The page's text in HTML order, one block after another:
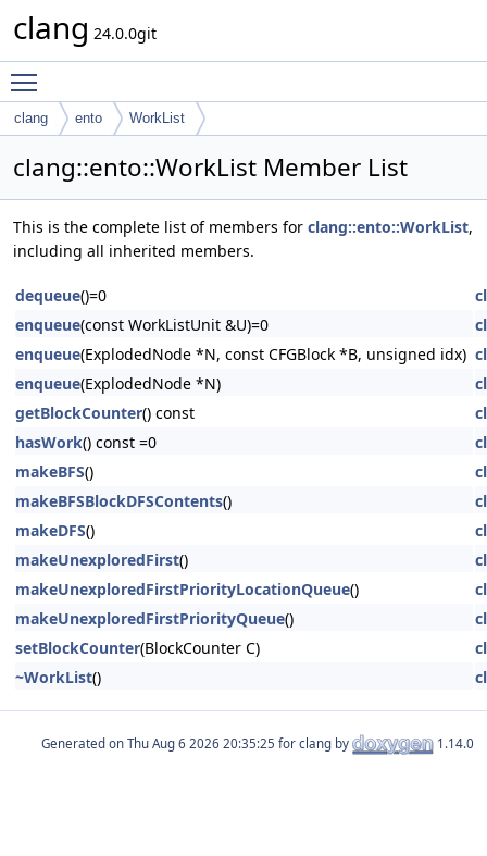
clang 24.0.0git
clang ento WorkList
clang::ento::WorkList Member List
This is the complete list of members for clang::ento::WorkList,
including all inherited members.
dequeue()=0
enqueue(const WorkListUnit &U)=0
enqueue(ExplodedNode *N, const CFGBlock *B, unsigned idx)
enqueue(ExplodedNode *N)
getBlockCounter() const
hasWork() const =0
makeBFS()
makeBFSBlockDFSContents()
makeDFS()
makeUnexploredFirst()
makeUnexploredFirstPriorityLocationQueue()
makeUnexploredFirstPriorityQueue()
setBlockCounter(BlockCounter C)
~WorkList()
Generated on for clang by 1.14.0